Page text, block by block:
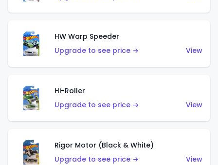
HW Warp Speeder
Upgrade to see price →
View
Hi-Roller
Upgrade to see price →
View
Rigor Motor (Black & White)
Upgrade to see price →
View